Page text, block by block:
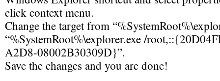
click context menu.
Change the target from
“%SystemRoot%\explorer.exe /
A2D8-08002B30309D}”.
Save the changes and you are done!